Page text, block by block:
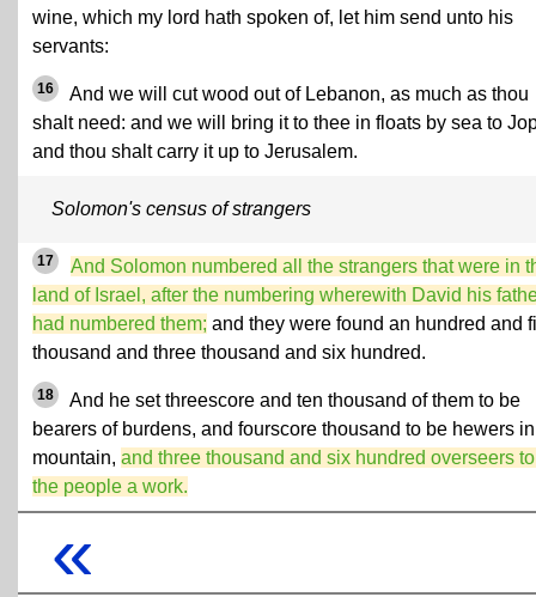
wine, which my lord hath spoken of, let him send unto his
servants:
16
And we will cut wood out of Lebanon, as much as thou
shalt need: and we will bring it to thee in floats by sea to
and thou shalt carry it up to Jerusalem.
Solomon's census of strangers
17
And Solomon numbered all the strangers that were in
land of Israel, after the numbering wherewith David his
had numbered them; and they were found an hundred and
thousand and three thousand and six hundred.
18
And he set threescore and ten thousand of them to be
bearers of burdens, and fourscore thousand to be hewers
mountain, and three thousand and six hundred overseers
the people a work.
«